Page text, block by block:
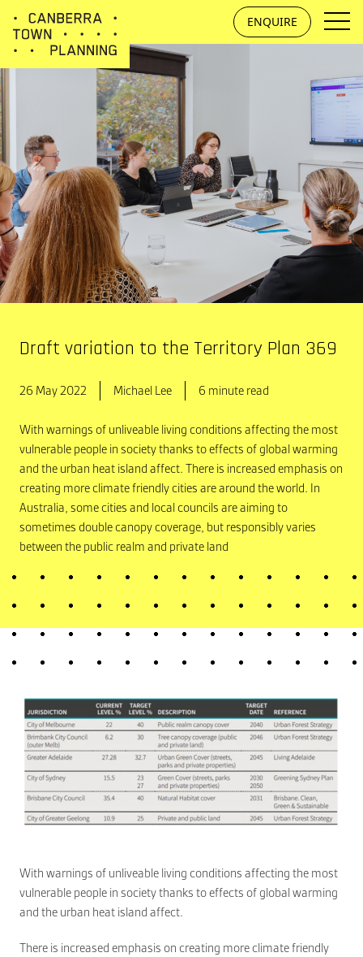
Skip to main content
ENQUIRE
Draft variation to the Territory Plan 369
26 May 2022 Michael Lee 6 minute read
With warnings of unliveable living conditions affecting the most
vulnerable people in society thanks to effects of global warming
and the urban heat island affect. There is increased emphasis on
creating more climate friendly cities are around the world. In
Australia, some cities and local councils are aiming to
sometimes double canopy coverage, but responsibly varies
between the public realm and private land
With warnings of unliveable living conditions affecting the most
vulnerable people in society thanks to effects of global warming
and the urban heat island affect.
There is increased emphasis on creating more climate friendly